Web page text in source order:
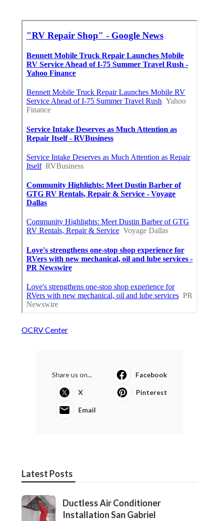
OCRV Center
Share us on... Facebook
X Pinterest
Email
Latest Posts
Ductless Air Conditioner
Installation San Gabriel